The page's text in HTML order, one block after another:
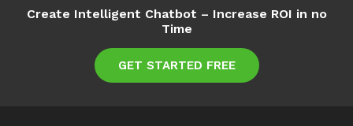
Create Intelligent Chatbot – Increase ROI in no
Time
GET STARTED FREE